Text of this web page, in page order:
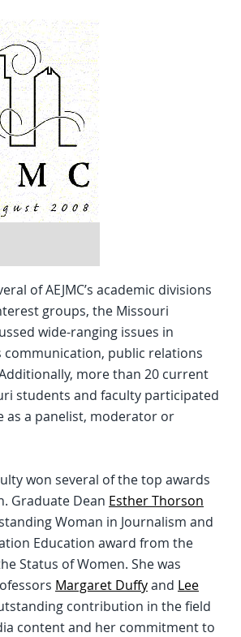
of AEJMC’s academic divisions
groups, the Missouri
wide-ranging issues in
communication, public relations
more than 20 current
students and faculty participated
as a panelist, moderator or
won several of the top awards
Graduate Dean Esther Thorson
Woman in Journalism and
Education award from the
Status of Women. She was
Margaret Duffyand Lee
contribution in the field
content and her commitment to